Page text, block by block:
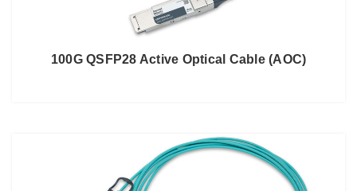
100G QSFP28 Active Optical Cable (AOC)